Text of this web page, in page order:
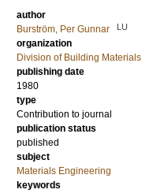
author
Burström, Per Gunnar
LU
organization
Division of Building Materials
publishing date
1980
type
Contribution to journal
publication status
published
subject
Materials Engineering
keywords